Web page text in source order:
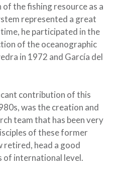
the fishing resource as a
represented a great
he participated in the
of the oceanographic
in 1972 and García del
contribution of this
was the creation and
team that has been very
of these former
retired, head a good
of international level.